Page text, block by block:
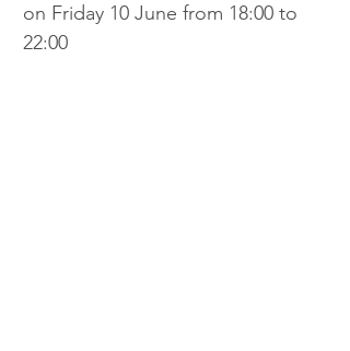
on Friday 10 June from 18:00 to
22:00